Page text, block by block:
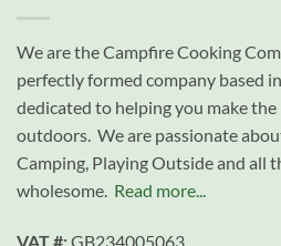
We are the Campfire Cooking
perfectly formed company based
dedicated to helping you make
outdoors. We are passionate
Camping, Playing Outside and all
wholesome. Read more...
VAT #:GB234005063